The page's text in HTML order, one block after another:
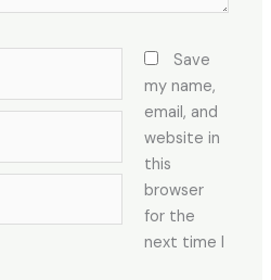
Save
my name,
email, and
website in
this
browser
for the
next time I